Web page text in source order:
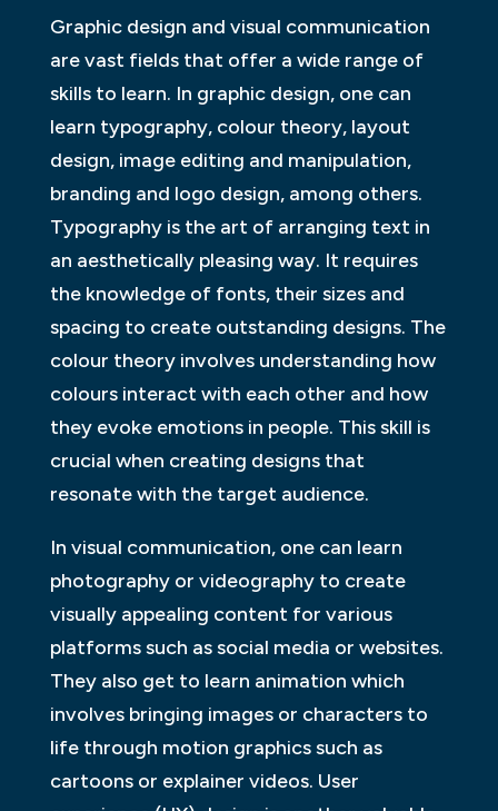
Graphic design and visual communication
are vast fields that offer a wide range of
skills to learn. In graphic design, one can
learn typography, colour theory, layout
design, image editing and manipulation,
branding and logo design, among others.
Typography is the art of arranging text in
an aesthetically pleasing way. It requires
the knowledge of fonts, their sizes and
spacing to create outstanding designs. The
colour theory involves understanding how
colours interact with each other and how
they evoke emotions in people. This skill is
crucial when creating designs that
resonate with the target audience.
In visual communication, one can learn
photography or videography to create
visually appealing content for various
platforms such as social media or websites.
They also get to learn animation which
involves bringing images or characters to
life through motion graphics such as
cartoons or explainer videos. User